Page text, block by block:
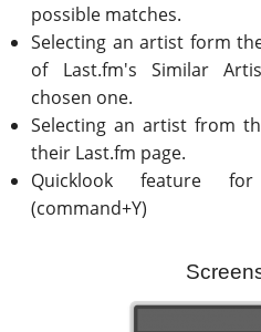
possible matches.
Selecting an artist form
of Last.fm's Similar
chosen one.
Selecting an artist from
their Last.fm page.
Quicklook feature
(command+Y)